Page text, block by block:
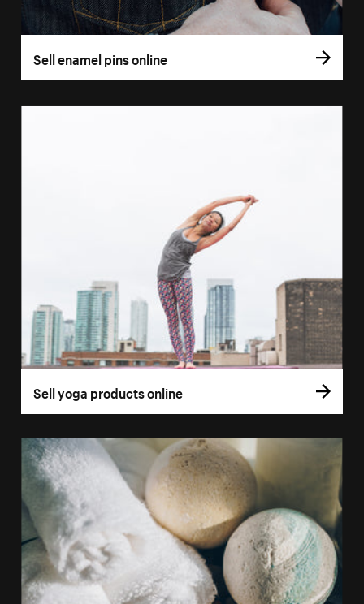
Sell enamel pins online
Sell yoga products online